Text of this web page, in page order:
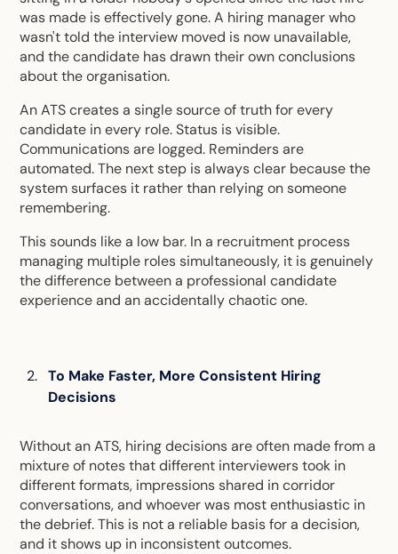
was made is effectively gone. A hiring manager who
wasn't told the interview moved is now unavailable,
and the candidate has drawn their own conclusions
about the organisation.
An ATS creates a single source of truth for every
candidate in every role. Status is visible.
Communications are logged. Reminders are
automated. The next step is always clear because the
system surfaces it rather than relying on someone
remembering.
This sounds like a low bar. In a recruitment process
managing multiple roles simultaneously, it is genuinely
the difference between a professional candidate
experience and an accidentally chaotic one.
To Make Faster, More Consistent Hiring
Decisions
Without an ATS, hiring decisions are often made from a
mixture of notes that different interviewers took in
different formats, impressions shared in corridor
conversations, and whoever was most enthusiastic in
the debrief. This is not a reliable basis for a decision,
and it shows up in inconsistent outcomes.